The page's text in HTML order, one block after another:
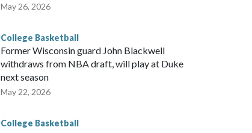
May 26, 2026
College Basketball
Former Wisconsin guard John Blackwell
withdraws from NBA draft, will play at Duke
next season
May 22, 2026
College Basketball